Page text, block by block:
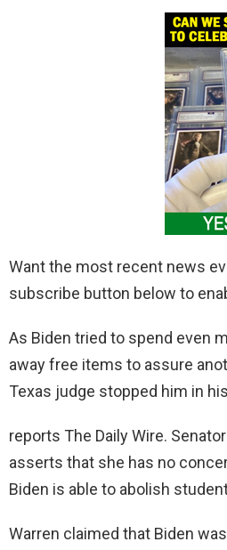
Want the most recent news
subscribe button below to
As Biden tried to spend even
away free items to assure
Texas judge stopped him in
reports The Daily Wire.
asserts that she has no
Biden is able to abolish
Warren claimed that Biden